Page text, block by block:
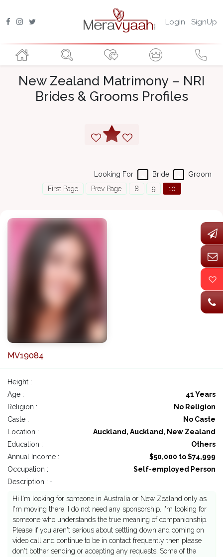
Login SignUp
New Zealand Matrimony – NRI
Brides & Grooms Profiles
Groom
Bride
Looking For
First Page
Prev Page 8 9 10
MV19084
Height :
Age :
41 Years
Religion :
No Religion
Caste :
No Caste
Location :
Auckland, Auckland, New Zealand
Education :
Others
Annual Income :
$50,000 to $74,999
Occupation :
Self-employed Person
Description : -
Hi I'm looking for someone in Australia or New Zealand only as
I'm moving there. I do not need any sponsorship. I'm looking for
someone who understands the true meaning of companionship.
Please if you aren't serious about settling down and coming on
video call and continue to be in contact frequently then please
don't bother sending or accepting any requests. Some of the